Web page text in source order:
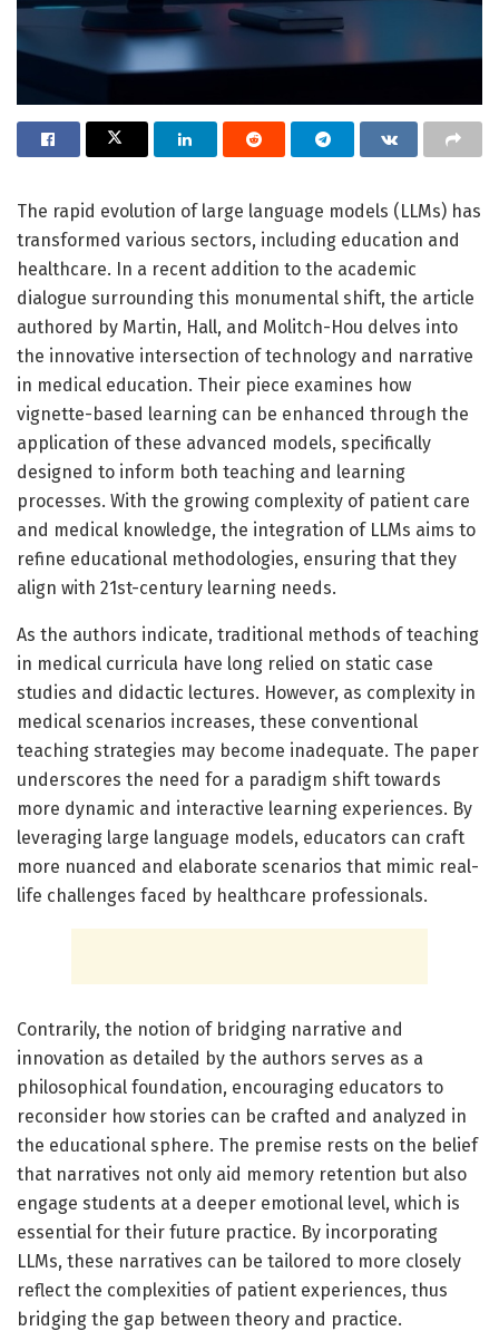
The rapid evolution of large language models (LLMs) has
transformed various sectors, including education and
healthcare. In a recent addition to the academic
dialogue surrounding this monumental shift, the article
authored by Martin, Hall, and Molitch-Hou delves into
the innovative intersection of technology and narrative
in medical education. Their piece examines how
vignette-based learning can be enhanced through the
application of these advanced models, specifically
designed to inform both teaching and learning
processes. With the growing complexity of patient care
and medical knowledge, the integration of LLMs aims to
refine educational methodologies, ensuring that they
align with 21st-century learning needs.
As the authors indicate, traditional methods of teaching
in medical curricula have long relied on static case
studies and didactic lectures. However, as complexity in
medical scenarios increases, these conventional
teaching strategies may become inadequate. The paper
underscores the need for a paradigm shift towards
more dynamic and interactive learning experiences. By
leveraging large language models, educators can craft
more nuanced and elaborate scenarios that mimic real-
life challenges faced by healthcare professionals.
Contrarily, the notion of bridging narrative and
innovation as detailed by the authors serves as a
philosophical foundation, encouraging educators to
reconsider how stories can be crafted and analyzed in
the educational sphere. The premise rests on the belief
that narratives not only aid memory retention but also
engage students at a deeper emotional level, which is
essential for their future practice. By incorporating
LLMs, these narratives can be tailored to more closely
reflect the complexities of patient experiences, thus
bridging the gap between theory and practice.